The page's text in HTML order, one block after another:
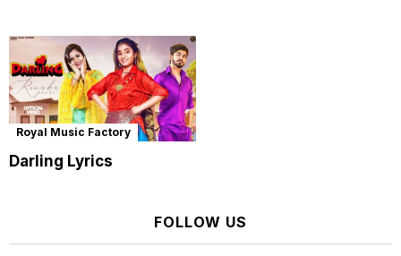
Royal Music Factory
Darling Lyrics
FOLLOW US